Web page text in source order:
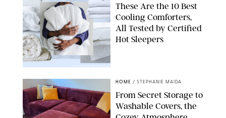
These Are the 10 Best
Cooling Comforters,
All Tested by Certified
Hot Sleepers
HOME / STEPHANIE MAIDA
From Secret Storage to
Washable Covers, the